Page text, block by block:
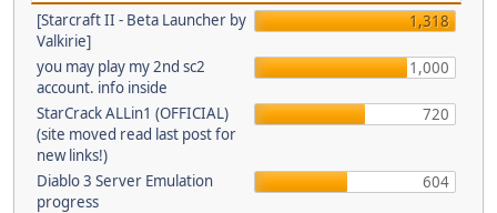
[Starcraft II - Beta Launcher by
Valkirie]
1,318
you may play my 2nd sc2
account. info inside
1,000
StarCrack ALLin1 (OFFICIAL)
(site moved read last post for
new links!)
720
Diablo 3 Server Emulation
progress
604